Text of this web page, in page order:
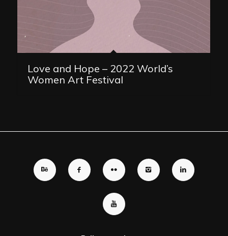
Love and Hope – 2022 World’s
Women Art Festival